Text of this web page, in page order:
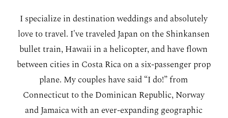
PRESS
WORKING WITH MIKKEL
GALLERIES
I specialize in destination weddings and absolutely
love to travel. I've traveled Japan on the Shinkansen
bullet train, Hawaii in a helicopter, and have flown
between cities in Costa Rica on a six-passenger prop
plane. My couples have said “I do!” from
Connecticut to the Dominican Republic, Norway
and Jamaica with an ever-expanding geographic